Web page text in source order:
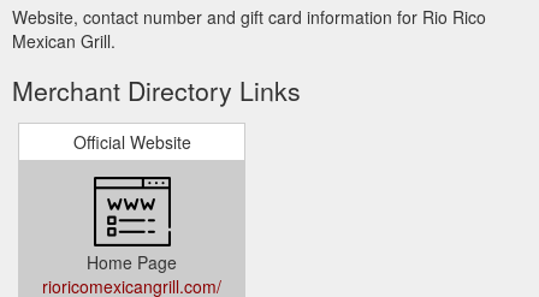
Website, contact number and gift card information for Rio Rico
Mexican Grill.
Merchant Directory Links
Official Website
Home Page
rioricomexicangrill.com/